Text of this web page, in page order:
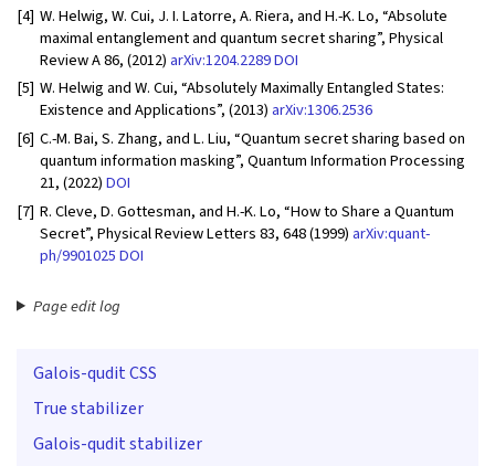
[4] W. Helwig, W. Cui, J. I. Latorre, A. Riera, and H.-K. Lo, “Absolute
maximal entanglement and quantum secret sharing”, Physical
Review A 86, (2012) arXiv:1204.2289DOI
[5] W. Helwig and W. Cui, “Absolutely Maximally Entangled States:
Existence and Applications”, (2013) arXiv:1306.2536
[6] C.-M. Bai, S. Zhang, and L. Liu, “Quantum secret sharing based on
quantum information masking”, Quantum Information Processing
21, (2022)DOI
[7] R. Cleve, D. Gottesman, and H.-K. Lo, “How to Share a Quantum
Secret”, Physical Review Letters 83, 648 (1999) arXiv:quant-
ph/9901025DOI
Page edit log
Galois-qudit CSS
True stabilizer
Galois-qudit stabilizer